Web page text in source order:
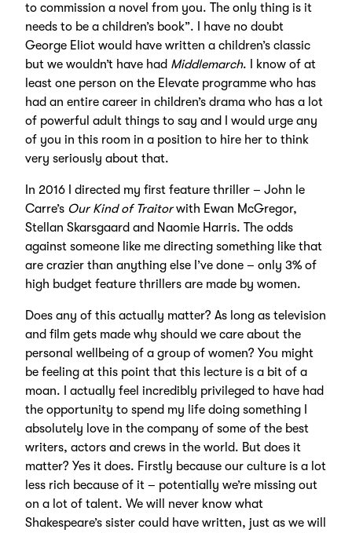
to commission a novel from you. The only thing is it
needs to be a children’s book”. I have no doubt
George Eliot would have written a children’s classic
but we wouldn’t have had Middlemarch. I know of at
least one person on the Elevate programme who has
had an entire career in children’s drama who has a lot
of powerful adult things to say and I would urge any
of you in this room in a position to hire her to think
very seriously about that.
In 2016 I directed my first feature thriller – John le
Carre’s Our Kind of Traitorwith Ewan McGregor,
Stellan Skarsgaard and Naomie Harris. The odds
against someone like me directing something like that
are crazier than anything else I’ve done – only 3% of
high budget feature thrillers are made by women.
Does any of this actually matter? As long as television
and film gets made why should we care about the
personal wellbeing of a group of women? You might
be feeling at this point that this lecture is a bit of a
moan. I actually feel incredibly privileged to have had
the opportunity to spend my life doing something I
absolutely love in the company of some of the best
writers, actors and crews in the world. But does it
matter? Yes it does. Firstly because our culture is a lot
less rich because of it – potentially we’re missing out
on a lot of talent. We will never know what
Shakespeare’s sister could have written, just as we will